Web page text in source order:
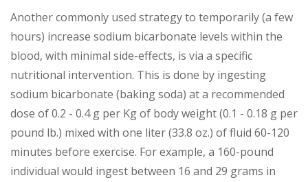
Another commonly used strategy to temporarily (a few
hours) increase sodium bicarbonate levels within the
blood, with minimal side-effects, is via a specific
nutritional intervention. This is done by ingesting
sodium bicarbonate (baking soda) at a recommended
dose of 0.2 - 0.4 g per Kg of body weight (0.1 - 0.18 g per
pound lb.) mixed with one liter (33.8 oz.) of fluid 60-120
minutes before exercise. For example, a 160-pound
individual would ingest between 16 and 29 grams in